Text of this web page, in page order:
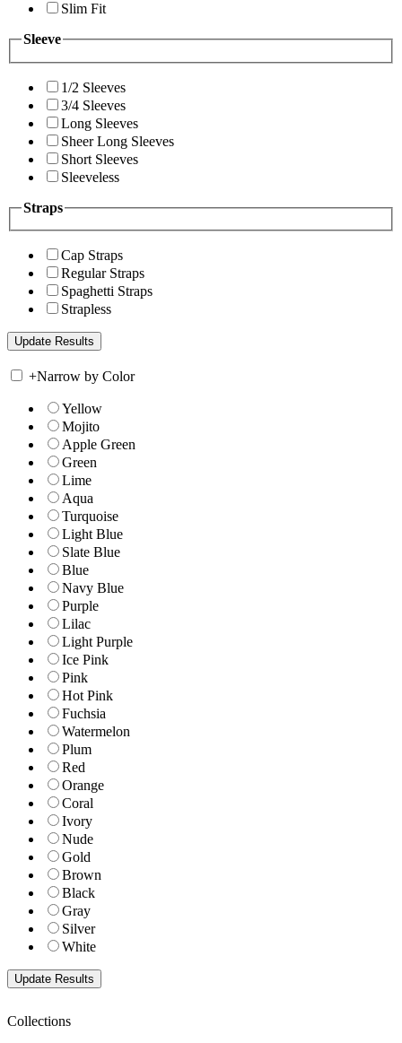
Slim Fit
Sleeve
1/2 Sleeves
3/4 Sleeves
Long Sleeves
Sheer Long Sleeves
Short Sleeves
Sleeveless
Straps
Cap Straps
Regular Straps
Spaghetti Straps
Strapless
+Narrow by Color
Yellow
Mojito
Apple Green
Green
Lime
Aqua
Turquoise
Light Blue
Slate Blue
Blue
Navy Blue
Purple
Lilac
Light Purple
Ice Pink
Pink
Hot Pink
Fuchsia
Watermelon
Plum
Red
Orange
Coral
Ivory
Nude
Gold
Brown
Black
Gray
Silver
White
Collections